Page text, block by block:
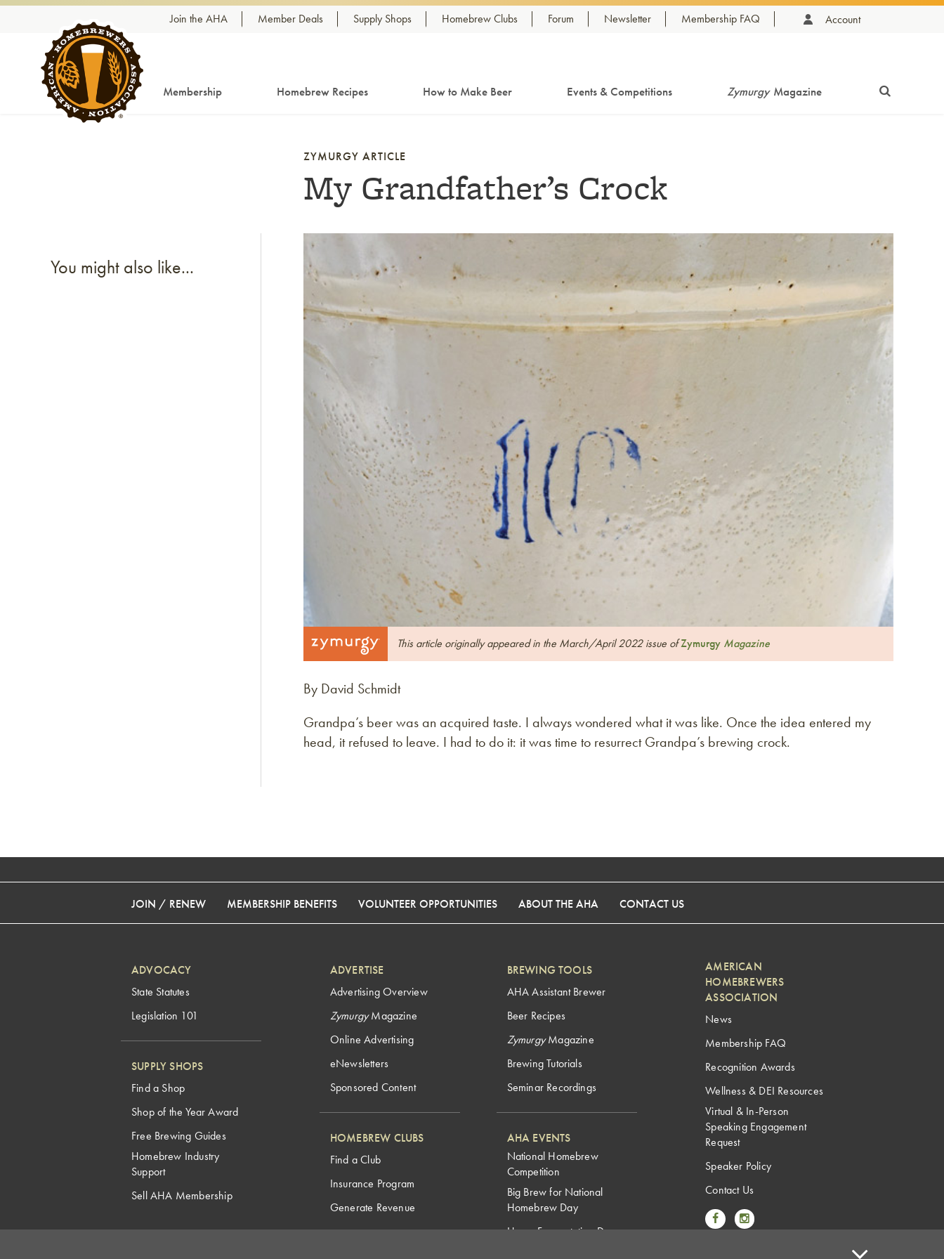
Skip to content Join the AHA Member Deals Supply Shops Homebrew Clubs Forum Newsletter Membership FAQ Account
Membership Homebrew Recipes How to Make Beer Events & Competitions Zymurgy Magazine
ZYMURGY ARTICLE
My Grandfather’s Crock
Link to article
This article originally appeared in the March/April 2022 issue ofZymurgy Magazine
By David Schmidt
Grandpa’s beer was an acquired taste. I always wondered what it was like. Once the idea entered my
head, it refused to leave. I had to do it: it was time to resurrect Grandpa’s brewing crock.
You might also like...
JOIN / RENEW MEMBERSHIP BENEFITS VOLUNTEER OPPORTUNITIES ABOUT THE AHA CONTACT US
ADVOCACY
State Statutes
Legislation 101
SUPPLY SHOPS
Find a Shop
Shop of the Year Award
Free Brewing Guides
Homebrew Industry
Support
Sell AHA Membership
ADVERTISE
Advertising Overview
ZymurgyMagazine
Online Advertising
eNewsletters
Sponsored Content
HOMEBREW CLUBS
Find a Club
Insurance Program
Generate Revenue
BREWING TOOLS
AHA Assistant Brewer
Beer Recipes
ZymurgyMagazine
Brewing Tutorials
Seminar Recordings
AHA EVENTS
National Homebrew
Competition
Big Brew for National
Homebrew Day
Home Fermentation Day
AMERICAN
HOMEBREWERS
ASSOCIATION
News
Membership FAQ
Recognition Awards
Wellness & DEI Resources
Virtual & In-Person
Speaking Engagement
Request
Speaker Policy
Contact Us
Link to Facebook
Link to Instagram